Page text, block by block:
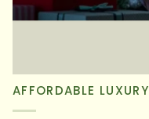
AFFORDABLE LUXURY